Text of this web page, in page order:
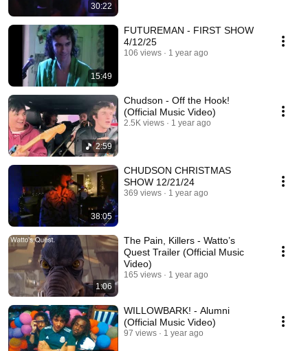
30:22
15:49
FUTUREMAN - FIRST SHOW
4/12/25
106 views 1 year ago
2:59
Chudson - Off the Hook!
(Official Music Video)
2.5K views 1 year ago
38:05
CHUDSON CHRISTMAS
SHOW 12/21/24
369 views 1 year ago
1:06
The Pain, Killers - Watto’s
Quest Trailer (Official Music
Video)
165 views 1 year ago
WILLOWBARK! - Alumni
(Official Music Video)
97 views 1 year ago